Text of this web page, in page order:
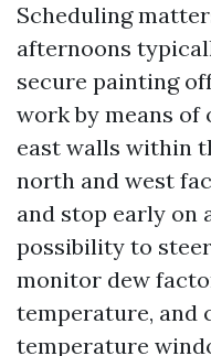
Scheduling
afternoons
secure painting
work by means
east walls within
north and west
and stop early on
possibility to
monitor dew
temperature, and
temperature